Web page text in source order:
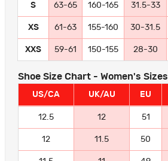
S 63-65 160-165 31.5-33
XS 61-63 155-160 30-31.5
XXS 59-61 150-155 28-30
Shoe Size Chart - Women's Sizes
US/CA UK/AU EU
12.5 12 51
12 11.5 50